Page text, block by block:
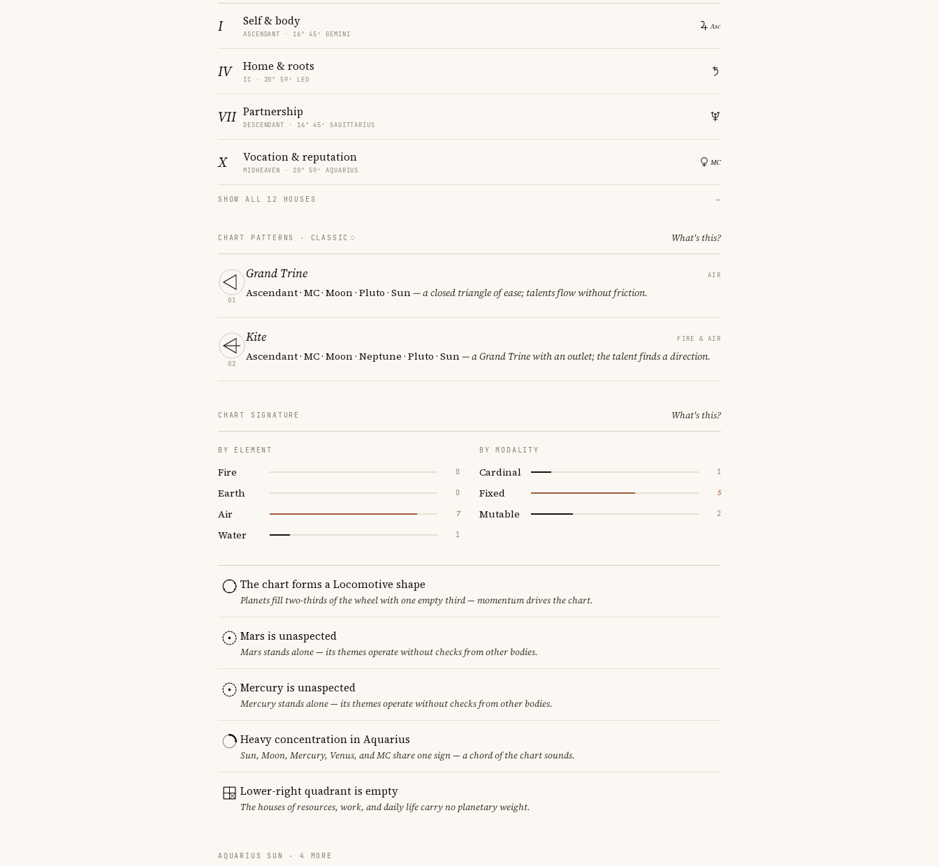
I Self & body
ASCENDANT · 16° 45′ GEMINI
IV Home & roots
IC · 20° 59′ LEO
VII Partnership
DESCENDANT · 16° 45′ SAGITTARIUS
X Vocation & reputation
MIDHEAVEN · 20° 59′ AQUARIUS
SHOW ALL 12 HOUSES →
CHART PATTERNS · CLASSIC What's this?
01
Grand Trine AIR
Ascendant · MC · Moon · Pluto · Sun— a closed triangle of ease; talents flow without friction.
02
Kite FIRE & AIR
Ascendant · MC · Moon · Neptune · Pluto · Sun— a Grand Trine with an outlet; the talent finds a direction.
CHART SIGNATURE What's this?
BY ELEMENT
Fire 0
Earth 0
Air 7
Water 1
BY MODALITY
Cardinal 1
Fixed 5
Mutable 2
The chart forms a Locomotive shape
Planets fill two-thirds of the wheel with one empty third — momentum drives the chart.
Mars is unaspected
Mars stands alone — its themes operate without checks from other bodies.
Mercury is unaspected
Mercury stands alone — its themes operate without checks from other bodies.
Heavy concentration in Aquarius
Sun, Moon, Mercury, Venus, and MC share one sign — a chord of the chart sounds.
Lower-right quadrant is empty
The houses of resources, work, and daily life carry no planetary weight.
AQUARIUS SUN · 4 MORE